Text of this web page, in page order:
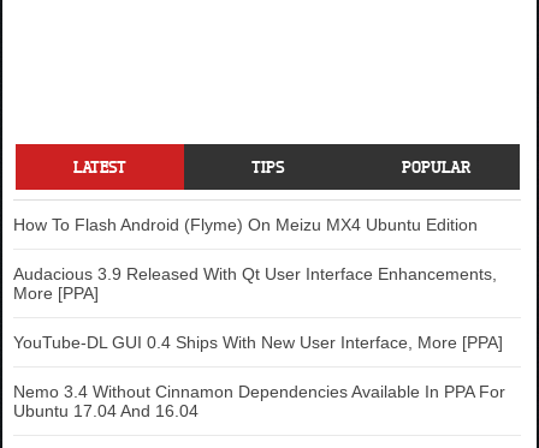
LATEST TIPS POPULAR
How To Flash Android (Flyme) On Meizu MX4 Ubuntu Edition
Audacious 3.9 Released With Qt User Interface Enhancements,
More [PPA]
YouTube-DL GUI 0.4 Ships With New User Interface, More [PPA]
Nemo 3.4 Without Cinnamon Dependencies Available In PPA For
Ubuntu 17.04 And 16.04